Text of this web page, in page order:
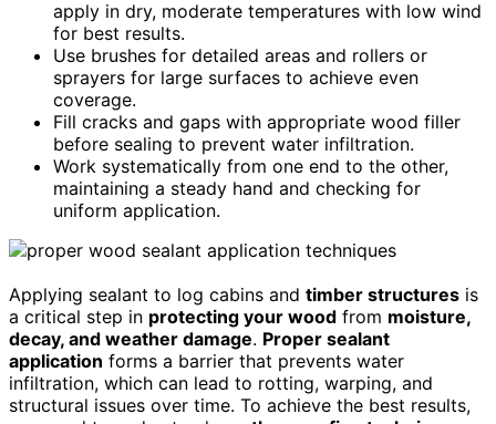
apply in dry, moderate temperatures with low wind
for best results.
Use brushes for detailed areas and rollers or
sprayers for large surfaces to achieve even
coverage.
Fill cracks and gaps with appropriate wood filler
before sealing to prevent water infiltration.
Work systematically from one end to the other,
maintaining a steady hand and checking for
uniform application.
Applying sealant to log cabins and timber structures is
a critical step in protecting your wood from moisture,
decay, and weather damage. Proper sealant
application forms a barrier that prevents water
infiltration, which can lead to rotting, warping, and
structural issues over time. To achieve the best results,